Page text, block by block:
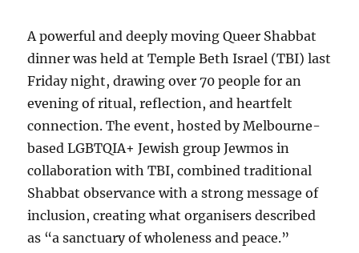
A powerful and deeply moving Queer Shabbat
dinner was held at Temple Beth Israel (TBI) last
Friday night, drawing over 70 people for an
evening of ritual, reflection, and heartfelt
connection. The event, hosted by Melbourne-
based LGBTQIA+ Jewish group Jewmos in
collaboration with TBI, combined traditional
Shabbat observance with a strong message of
inclusion, creating what organisers described
as “a sanctuary of wholeness and peace.”